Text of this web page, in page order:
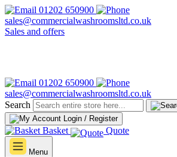
01202 650900
sales@commercialwashroomsltd.co.uk
Sales and offers
01202 650900
sales@commercialwashroomsltd.co.uk
Search
Login / Register
Basket Quote
Menu